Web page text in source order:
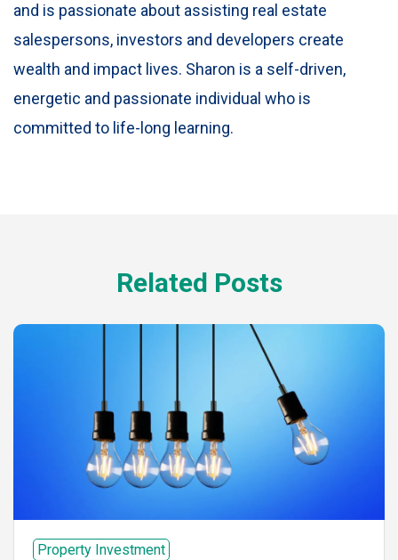
and is passionate about assisting real estate
salespersons, investors and developers create
wealth and impact lives. Sharon is a self-driven,
energetic and passionate individual who is
committed to life-long learning.
Related Posts
Property Investment